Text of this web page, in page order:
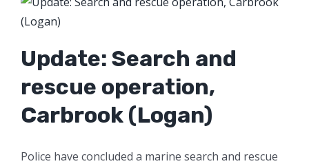
Update: Search and
rescue operation,
Carbrook (Logan)
Police have concluded a marine search and rescue